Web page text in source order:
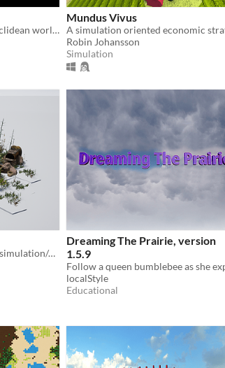
Mucking about in a non-Euclidean world ain't what humans are used to. Enter at your own peril.
Mundus Vivus
Robin Johansson
Simulation
miniature plant ecosystem simulation/game created in 7 days for the Brackeys Game Jam 2024.2
Dreaming The Prairie, version
1.5.9
localStyle
Educational